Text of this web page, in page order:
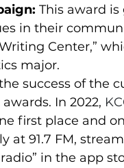
This award
in their
Center,”
major.
success of the
In 2022,
first place and
at 91.7 FM,
in the app